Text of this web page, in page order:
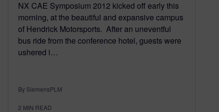
NX CAE Symposium 2012 kicked off early this
morning, at the beautiful and expansive campus
of Hendrick Motorsports. After an uneventful
bus ride from the conference hotel, guests were
ushered i…
By SiemensPLM
2 MIN READ